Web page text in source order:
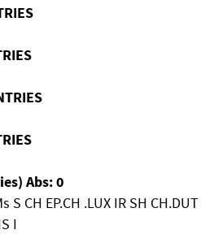
Abs: 0
S CH EP.CH .LUX IR SH CH.DUT
I